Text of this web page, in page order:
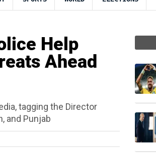
Help
Ahead
tagging the Director
and Punjab